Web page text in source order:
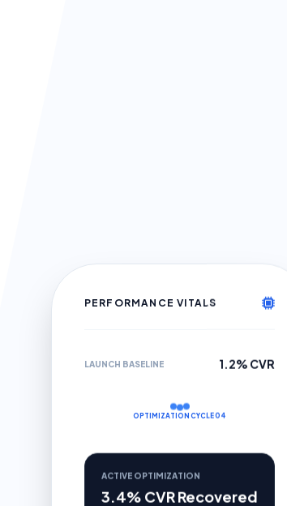
PERFORMANCE VITALS
LAUNCH BASELINE 1.2% CVR
OPTIMIZATION CYCLE 04
ACTIVE OPTIMIZATION
3.4% CVR Recovered